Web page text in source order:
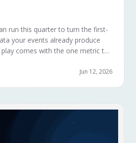
run this quarter to turn the first-
your events already produce
play comes with the one metric to
Jun 12, 2026